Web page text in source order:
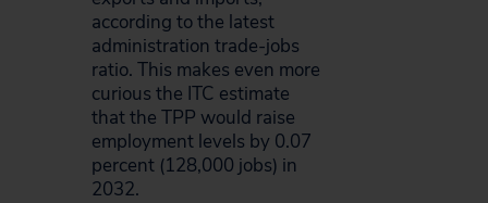
according to the latest
administration trade-jobs
ratio. This makes even more
curious the ITC estimate
that the TPP would raise
employment levels by 0.07
percent (128,000 jobs) in
2032.